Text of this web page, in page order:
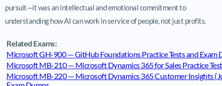
pursuit—it was an intellectual and emotional commitment to
understanding how AI can work in service of people, not just profits.
Related Exams:
Microsoft GH-900 — GitHub Foundations Practice Tests and Exam
Microsoft MB-210 — Microsoft Dynamics 365 for Sales Practice
Microsoft MB-220 — Microsoft Dynamics 365 Customer Insights